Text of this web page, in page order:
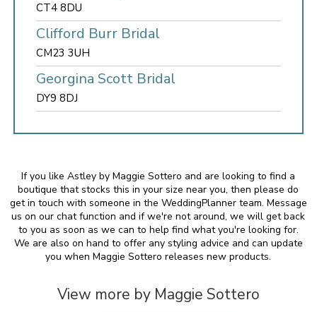
CT4 8DU
Clifford Burr Bridal
CM23 3UH
Georgina Scott Bridal
DY9 8DJ
If you like Astley by Maggie Sottero and are looking to find a
boutique that stocks this in your size near you, then please do
get in touch with someone in the WeddingPlanner team. Message
us on our chat function and if we're not around, we will get back
to you as soon as we can to help find what you're looking for.
We are also on hand to offer any styling advice and can update
you when Maggie Sottero releases new products.
View more by Maggie Sottero